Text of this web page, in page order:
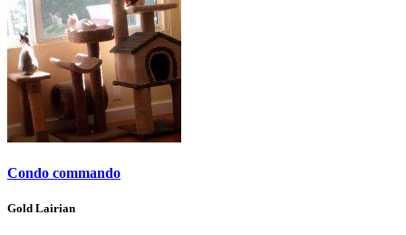
Condo commando
Gold Lairian